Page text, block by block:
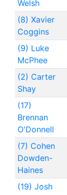
Welsh
(8) Xavier
Coggins
(9) Luke
McPhee
(2) Carter
Shay
(17)
Brennan
O'Donnell
(7) Cohen
Dowden-
Haines
(19) Josh